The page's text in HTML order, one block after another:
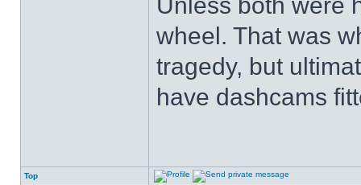
wheel. That was
tragedy, but
have dashcams
Top